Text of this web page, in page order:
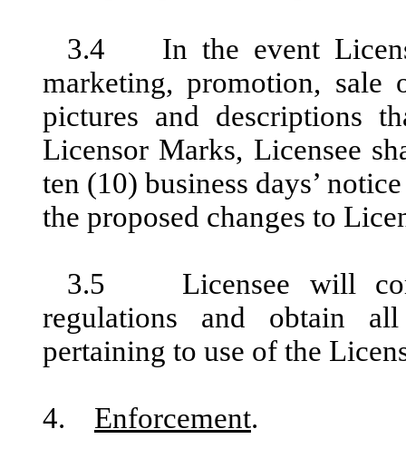
3.4 In the event
marketing, promotion, sale
pictures and descriptions
Licensor Marks, Licensee
ten (10) business days’
the proposed changes to
3.5 Licensee will
regulations and obtain all
pertaining to use of the
4. Enforcement.